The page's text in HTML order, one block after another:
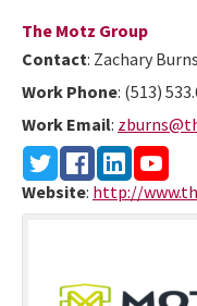
The Motz Group
Contact: Zachary Burns
Work Phone: (513)
Work Email:
Website: http://